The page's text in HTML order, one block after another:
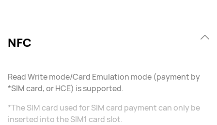
NFC
Read Write mode/Card Emulation mode (payment by
*SIM card, or HCE) is supported.
*The SIM card used for SIM card payment can only be
inserted into the SIM1 card slot.